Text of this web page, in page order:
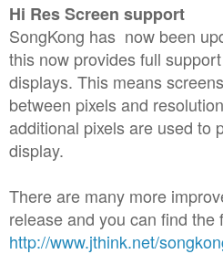
Hi Res Screen support
SongKong has now been
this now provides full
displays. This means
between pixels and
additional pixels are used to
display.
There are many more
release and you can find the
http://www.jthink.net/